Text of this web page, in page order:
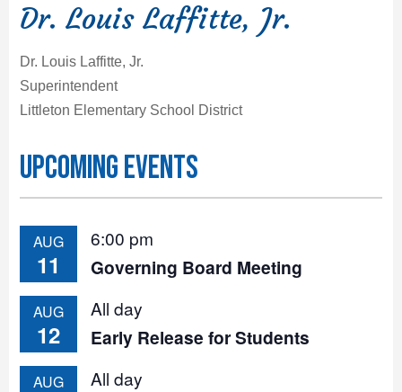
Dr. Louis Laffitte, Jr.
Dr. Louis Laffitte, Jr.
Superintendent
Littleton Elementary School District
Upcoming Events
AUG
11
6:00 pm
Governing Board Meeting
AUG
12
All day
Early Release for Students
AUG All day